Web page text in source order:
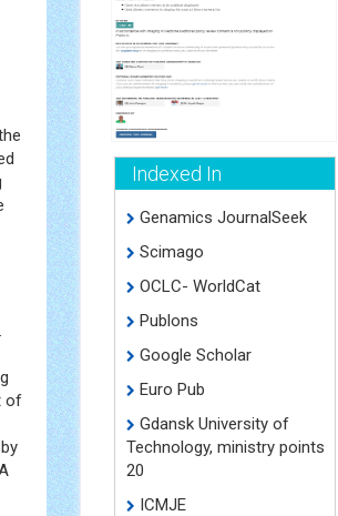
of
Indexed In
Genamics JournalSeek
Scimago
OCLC- WorldCat
Publons
Google Scholar
Euro Pub
Gdansk University of
Technology, ministry points
20
ICMJE